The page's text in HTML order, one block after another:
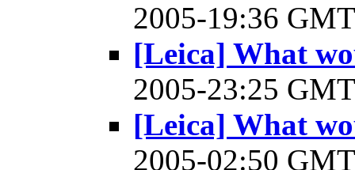
2005-19:36
[Leica] What
2005-23:25
[Leica] What
2005-02:50